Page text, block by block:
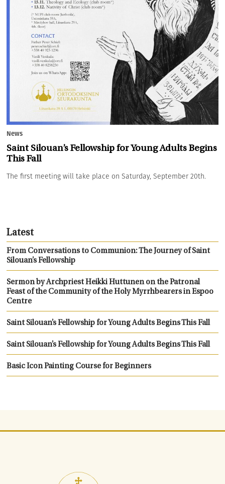
News
Saint Silouan’s Fellowship for Young Adults Begins
This Fall
The first meeting will take place on Saturday, September 20th.
Latest
From Conversations to Communion: The Journey of Saint
Silouan’s Fellowship
Sermon by Archpriest Heikki Huttunen on the Patronal
Feast of the Community of the Holy Myrrhbearers in Espoo
Centre
Saint Silouan’s Fellowship for Young Adults Begins This Fall
Saint Silouan’s Fellowship for Young Adults Begins This Fall
Basic Icon Painting Course for Beginners